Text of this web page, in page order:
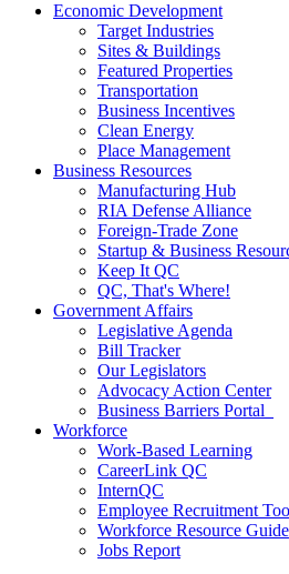
Economic Development
Target Industries
Sites & Buildings
Featured Properties
Transportation
Business Incentives
Clean Energy
Place Management
Business Resources
Manufacturing Hub
RIA Defense Alliance
Foreign-Trade Zone
Startup & Business
Keep It QC
QC, That's Where!
Government Affairs
Legislative Agenda
Bill Tracker
Our Legislators
Advocacy Action Center
Business Barriers Portal
Workforce
Work-Based Learning
CareerLink QC
InternQC
Employee Recruitment
Workforce Resource Guide
Jobs Report